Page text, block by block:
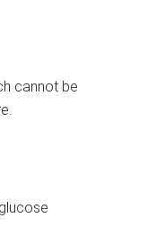
cannot be